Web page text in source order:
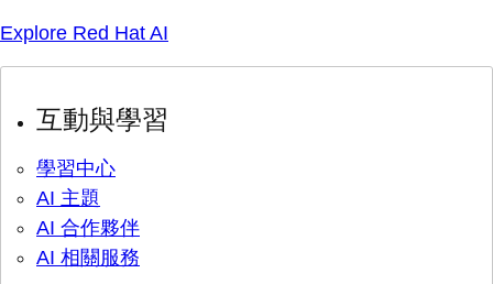
Explore Red Hat AI
互動與學習
學習中心
AI 主題
AI 合作夥伴
AI 相關服務